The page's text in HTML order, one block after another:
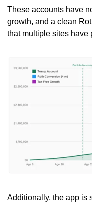
These accounts have
growth, and a clean
that multiple sites have
Additionally, the app is